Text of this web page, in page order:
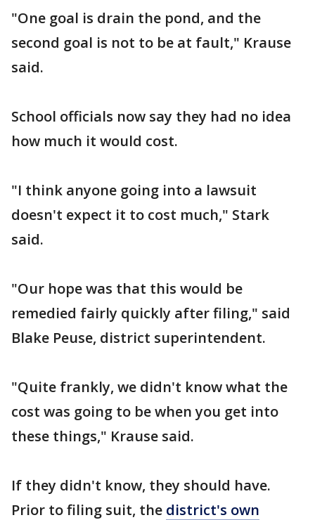
"One goal is drain the pond, and the
second goal is not to be at fault," Krause
said.
School officials now say they had no idea
how much it would cost.
"I think anyone going into a lawsuit
doesn't expect it to cost much," Stark
said.
"Our hope was that this would be
remedied fairly quickly after filing," said
Blake Peuse, district superintendent.
"Quite frankly, we didn't know what the
cost was going to be when you get into
these things," Krause said.
If they didn't know, they should have.
Prior to filing suit, the district's own